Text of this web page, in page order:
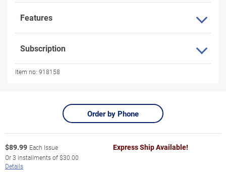
Features
Subscription
Item no: 918158
Order by Phone
$89.99 Each Issue
Or3 installments of$30.00
Details
Express Ship Available!